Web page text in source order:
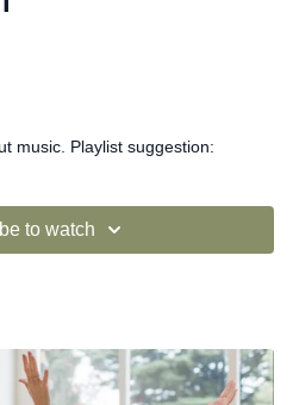
music. Playlist suggestion:
6M9s4TWefoPCZ3MqxhLP2g?
to watch